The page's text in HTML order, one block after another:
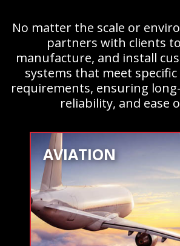
No matter the scale or
partners with clients
manufacture, and install
systems that meet
requirements, ensuring
reliability, and ease
AVIATION